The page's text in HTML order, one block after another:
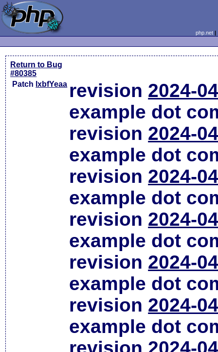
php.net
Return to Bug
#80385
Patch lxbfYeaa revision 2024-
example dot
revision 2024-
example dot
revision 2024-
example dot
revision 2024-
example dot
revision 2024-
example dot
revision 2024-
example dot